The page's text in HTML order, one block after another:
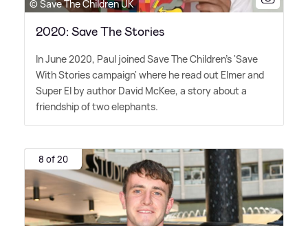
© Save The Children UK
2020: Save The Stories
In June 2020, Paul joined Save The Children's 'Save
With Stories campaign' where he read out Elmer and
Super El by author David McKee, a story about a
friendship of two elephants.
8 of 20